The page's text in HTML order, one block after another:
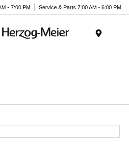
- 7:00 PM Service & Parts 7:00 AM - 6:00 PM